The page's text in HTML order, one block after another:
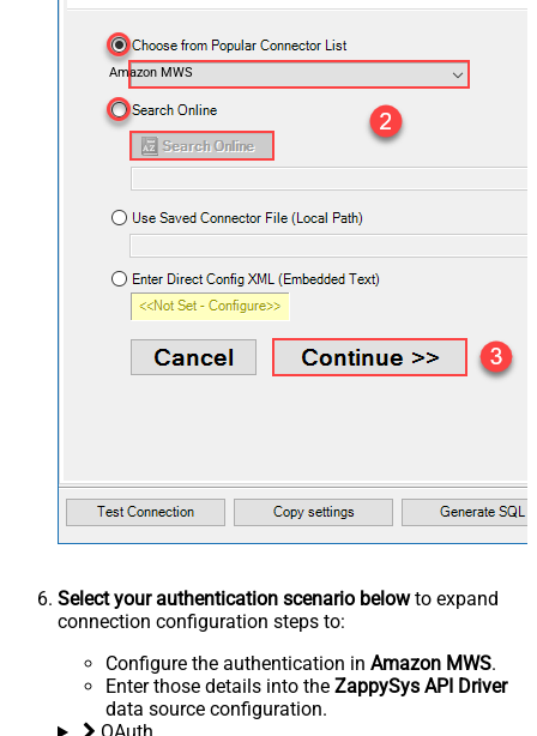
Amazon MWS
Select your authentication scenario belowto expand
connection configuration steps to:
Configure the authentication in Amazon MWS.
Enter those details into the ZappySys API Driver
data source configuration.